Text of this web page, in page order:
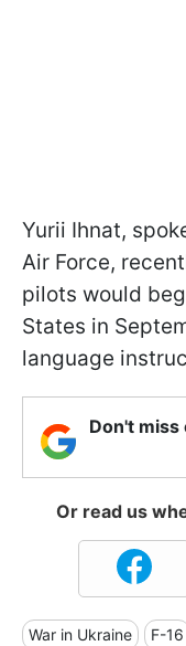
Yurii Ihnat,
Air Force,
pilots would
States in
language
Don't miss
Or read us
War in Ukraine F-16